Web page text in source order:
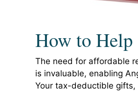
How to Help
The need for affordable
is invaluable, enabling
Your tax-deductible